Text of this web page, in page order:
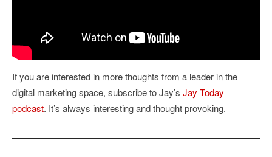
If you are interested in more thoughts from a leader in the
digital marketing space, subscribe to Jay’s Jay Today
podcast. It’s always interesting and thought provoking.